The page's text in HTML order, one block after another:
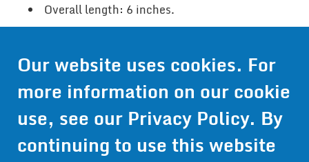
Overall length: 6 inches.
Contact Us
Get Pricing
Information
Our website uses cookies. For
more information on our cookie
use, see our Privacy Policy. By
continuing to use this website
© 2024 Wirthco® - 6301 Cecilia Circle, Suite B, Bloomington,
Minnesota 55439